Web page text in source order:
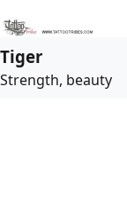
Tiger
Strength, beauty